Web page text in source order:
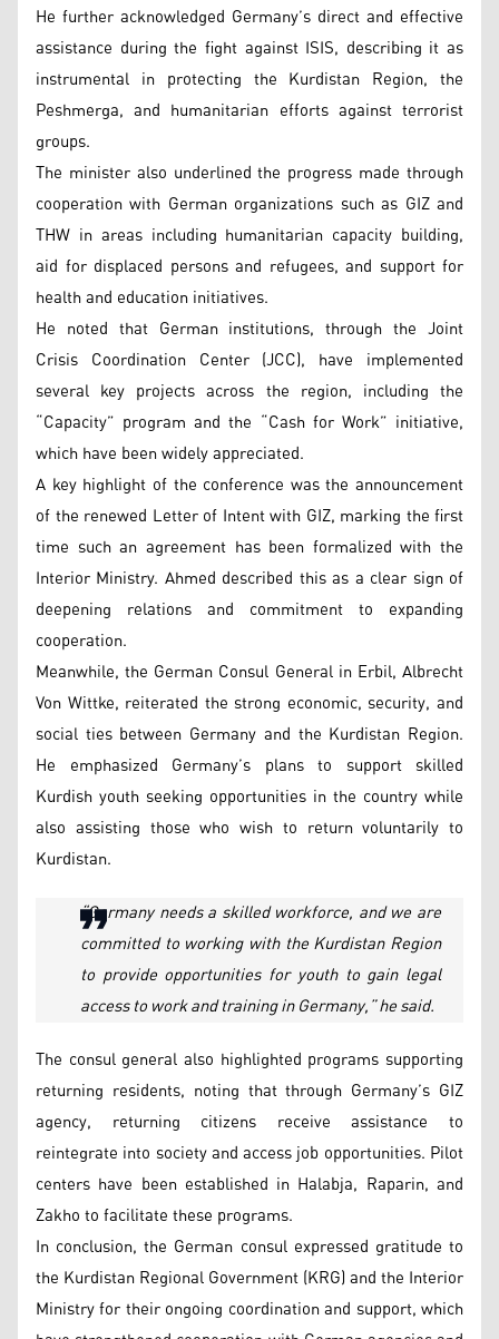
He further acknowledged Germany’s direct and effective
assistance during the fight against ISIS, describing it as
instrumental in protecting the Kurdistan Region, the
Peshmerga, and humanitarian efforts against terrorist
groups.
The minister also underlined the progress made through
cooperation with German organizations such as GIZ and
THW in areas including humanitarian capacity building,
aid for displaced persons and refugees, and support for
health and education initiatives.
He noted that German institutions, through the Joint
Crisis Coordination Center (JCC), have implemented
several key projects across the region, including the
“Capacity” program and the “Cash for Work” initiative,
which have been widely appreciated.
A key highlight of the conference was the announcement
of the renewed Letter of Intent with GIZ, marking the first
time such an agreement has been formalized with the
Interior Ministry. Ahmed described this as a clear sign of
deepening relations and commitment to expanding
cooperation.
Meanwhile, the German Consul General in Erbil, Albrecht
Von Wittke, reiterated the strong economic, security, and
social ties between Germany and the Kurdistan Region.
He emphasized Germany’s plans to support skilled
Kurdish youth seeking opportunities in the country while
also assisting those who wish to return voluntarily to
Kurdistan.
“Germany needs a skilled workforce, and we are
committed to working with the Kurdistan Region
to provide opportunities for youth to gain legal
access to work and training in Germany,” he said.
The consul general also highlighted programs supporting
returning residents, noting that through Germany’s GIZ
agency, returning citizens receive assistance to
reintegrate into society and access job opportunities. Pilot
centers have been established in Halabja, Raparin, and
Zakho to facilitate these programs.
In conclusion, the German consul expressed gratitude to
the Kurdistan Regional Government (KRG) and the Interior
Ministry for their ongoing coordination and support, which